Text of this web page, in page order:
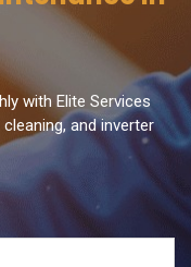
with Elite Services
and inverter